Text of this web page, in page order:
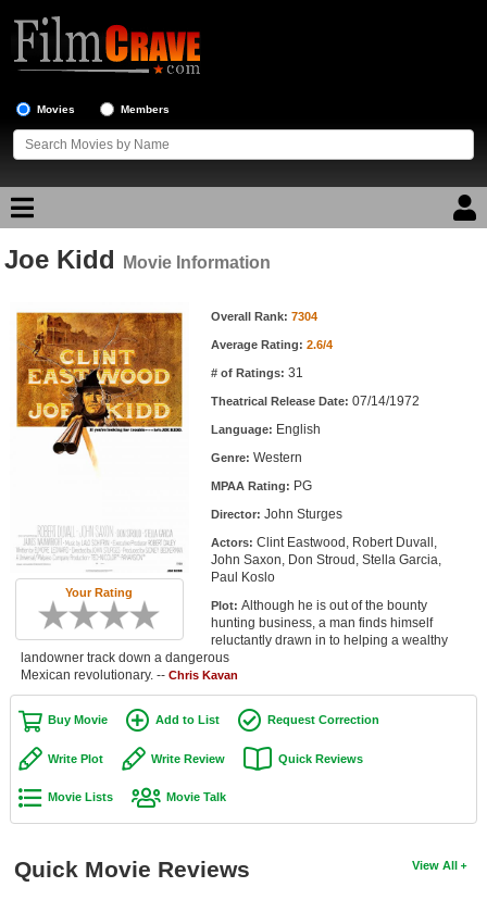
Movies Members
Movie Reviews
Movie Lists
Top Movie List
Top Movies by Genre
Top Movies by Year
Top Movies by Language
Movie Talk
New Movies
Movies Coming Soon
In Theater
New DVD Releases
New DVD Releases
Coming to DVD
Coming to Blu-ray
Joe Kidd Movie Information
Your Rating
Movie Information Overall Rank: 7304
Average Rating: 2.6/4
# of Ratings: 31
Theatrical Release Date: 07/14/1972
Language: English
Genre: Western
MPAA Rating: PG
Director: John Sturges
Actors: Clint Eastwood, Robert Duvall,
John Saxon, Don Stroud, Stella Garcia,
Paul Koslo
Plot: Although he is out of the bounty
hunting business, a man finds himself
reluctantly drawn in to helping a wealthy
landowner track down a dangerous
Mexican revolutionary. -- Chris Kavan
Buy Movie Add to List Request Correction
Write Plot Write Review Quick Reviews
Movie Lists Movie Talk
View All
Quick Movie Reviews